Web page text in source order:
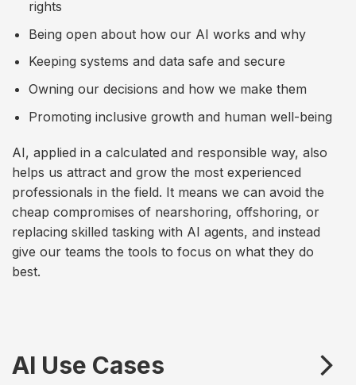
rights
Being open about how our AI works and why
Keeping systems and data safe and secure
Owning our decisions and how we make them
Promoting inclusive growth and human well-being
AI, applied in a calculated and responsible way, also
helps us attract and grow the most experienced
professionals in the field. It means we can avoid the
cheap compromises of nearshoring, offshoring, or
replacing skilled tasking with AI agents, and instead
give our teams the tools to focus on what they do
best.
AI Use Cases